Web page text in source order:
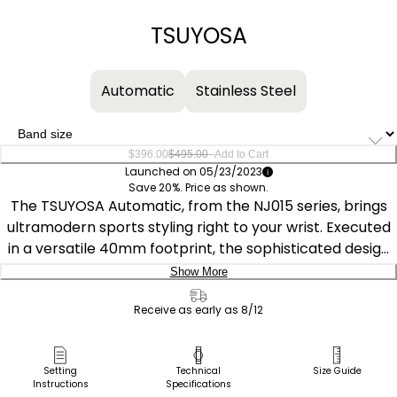
TSUYOSA
Automatic Stainless Steel
$396.00$495.00–Add to Cart
Launched on 05/23/2023
Save 20%. Price as shown.
The TSUYOSA Automatic, from the NJ015 series, brings
ultramodern sports styling right to your wrist. Executed
in a versatile 40mm footprint, the sophisticated design
of the watch makes a strong impression via a silver-
tone stainless steel case and a seamlessly integrated,
matching bracelet. Underneath an anti-reflective
sunray blue dial, with a 3 o’clock date window and
contrasting silver-tone details adding to its classic
Show More
Pick Up in Store
Receive as early as 8/12
Setting
Instructions
Technical
Specifications
Size Guide